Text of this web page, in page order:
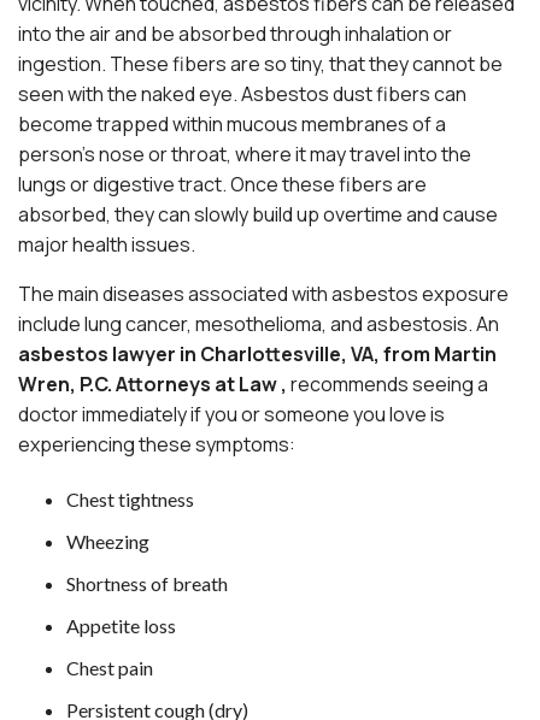
into the air and be absorbed through inhalation or
ingestion. These fibers are so tiny, that they cannot be
seen with the naked eye. Asbestos dust fibers can
become trapped within mucous membranes of a
person’s nose or throat, where it may travel into the
lungs or digestive tract. Once these fibers are
absorbed, they can slowly build up overtime and cause
major health issues.
The main diseases associated with asbestos exposure
include lung cancer, mesothelioma, and asbestosis. An
asbestos lawyer in Charlottesville, VA, from Martin
Wren, P.C. Attorneys at Law , recommends seeing a
doctor immediately if you or someone you love is
experiencing these symptoms:
Chest tightness
Wheezing
Shortness of breath
Appetite loss
Chest pain
Persistent cough (dry)